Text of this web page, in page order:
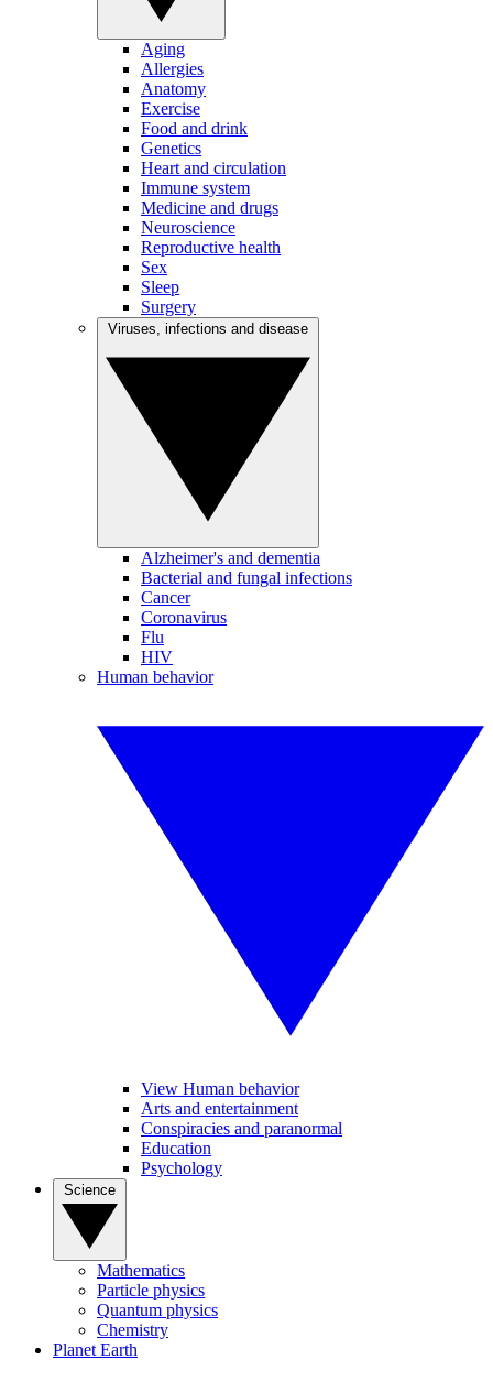
Aging
Allergies
Anatomy
Exercise
Food and drink
Genetics
Heart and circulation
Immune system
Medicine and drugs
Neuroscience
Reproductive health
Sex
Sleep
Surgery
Alzheimer's and dementia
Bacterial and fungal infections
Cancer
Coronavirus
Flu
HIV
Human behavior
View Human behavior
Arts and entertainment
Conspiracies and paranormal
Education
Psychology
Mathematics
Particle physics
Quantum physics
Chemistry
Planet Earth